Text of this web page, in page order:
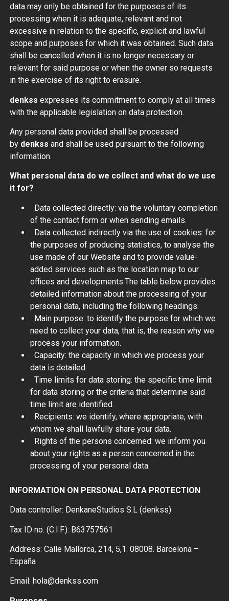
data may only be obtained for the purposes of its
processing when it is adequate, relevant and not
excessive in relation to the specific, explicit and lawful
scope and purposes for which it was obtained. Such data
shall be cancelled when it is no longer necessary or
relevant for said purpose or when the owner so requests
in the exercise of its right to erasure.
denkss expresses its commitment to comply at all times
with the applicable legislation on data protection.
Any personal data provided shall be processed
by denkss and shall be used pursuant to the following
information.
What personal data do we collect and what do we use
it for?
Data collected directly: via the voluntary completion
of the contact form or when sending emails.
Data collected indirectly via the use of cookies: for
the purposes of producing statistics, to analyse the
use made of our Website and to provide value-
added services such as the location map to our
offices and developments.The table below provides
detailed information about the processing of your
personal data, including the following headings:
Main purpose: to identify the purpose for which we
need to collect your data, that is, the reason why we
process your information.
Capacity: the capacity in which we process your
data is detailed.
Time limits for data storing: the specific time limit
for data storing or the criteria that determine said
time limit are identified.
Recipients: we identify, where appropriate, with
whom we shall lawfully share your data.
Rights of the persons concerned: we inform you
about your rights as a person concerned in the
processing of your personal data.
INFORMATION ON PERSONAL DATA PROTECTION
Data controller: DenkaneStudios S.L (denkss)
Tax ID no. (C.I.F.): B63757561
Address: Calle Mallorca, 214, 5,1. 08008. Barcelona –
España
Email: hola@denkss.com